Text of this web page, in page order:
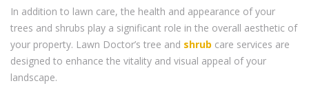
In addition to lawn care, the health and appearance of your
trees and shrubs play a significant role in the overall aesthetic of
your property. Lawn Doctor’s tree and shrub care services are
designed to enhance the vitality and visual appeal of your
landscape.